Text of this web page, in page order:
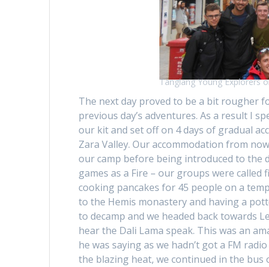
Tanglang Young Explorers
The next day proved to be a bit rougher
previous day’s adventures. As a result I
our kit and set off on 4 days of gradual
Zara Valley. Our accommodation from
our camp before being introduced to the
games as a Fire – our groups were
cooking pancakes for 45 people on a
to the Hemis monastery and having a
to decamp and we headed back towards
hear the Dali Lama speak. This was an
he was saying as we hadn’t got a FM
the blazing heat, we continued in the bus